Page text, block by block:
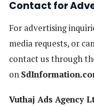
Contact for
For advertising
media requests, or
contact us through
on
Vuthaj Ads Agency